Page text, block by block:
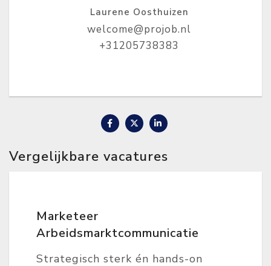
Laurene Oosthuizen
welcome@projob.nl
+31205738383
Vergelijkbare vacatures
Marketeer
Arbeidsmarktcommunicatie
Strategisch sterk én hands-on